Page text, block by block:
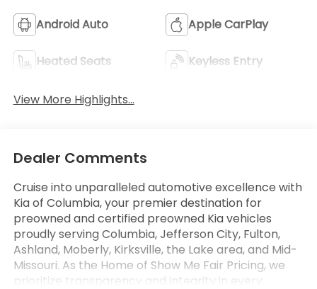
Android Auto Apple CarPlay
Heated Seats Keyless Entry
View More Highlights...
Dealer Comments
Cruise into unparalleled automotive excellence with
Kia of Columbia, your premier destination for
preowned and certified preowned Kia vehicles
proudly serving Columbia, Jefferson City, Fulton,
Ashland, Moberly, Kirksville, the Lake area, and Mid-
Missouri. As the Home of Show Me Fair Pricing, we
prioritize transparency and integrity in every